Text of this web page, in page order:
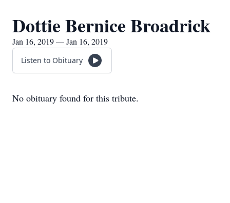
Dottie Bernice Broadrick
Jan 16, 2019 — Jan 16, 2019
Listen to Obituary
No obituary found for this tribute.